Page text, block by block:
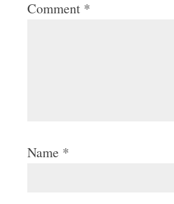
Comment *
Name *